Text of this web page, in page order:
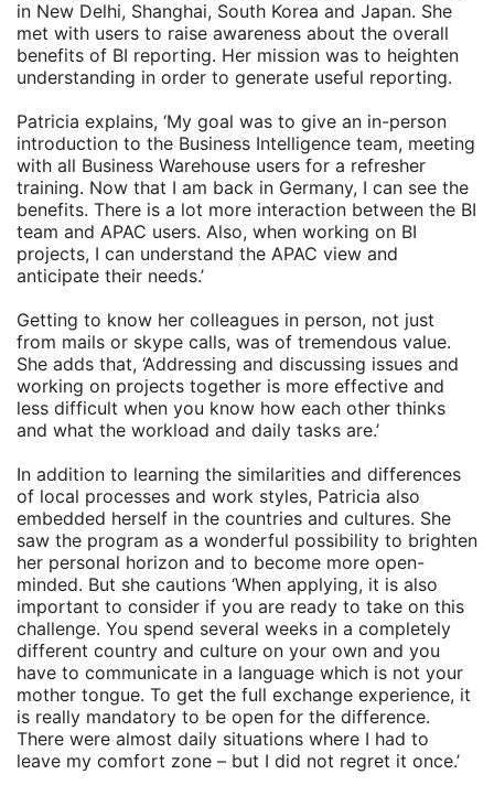
in New Delhi, Shanghai, South Korea and Japan. She
met with users to raise awareness about the overall
benefits of BI reporting. Her mission was to heighten
understanding in order to generate useful reporting.
Patricia explains, ‘My goal was to give an in-person
introduction to the Business Intelligence team, meeting
with all Business Warehouse users for a refresher
training. Now that I am back in Germany, I can see the
benefits. There is a lot more interaction between the BI
team and APAC users. Also, when working on BI
projects, I can understand the APAC view and
anticipate their needs.’
Getting to know her colleagues in person, not just
from mails or skype calls, was of tremendous value.
She adds that, ‘Addressing and discussing issues and
working on projects together is more effective and
less difficult when you know how each other thinks
and what the workload and daily tasks are.’
In addition to learning the similarities and differences
of local processes and work styles, Patricia also
embedded herself in the countries and cultures. She
saw the program as a wonderful possibility to brighten
her personal horizon and to become more open-
minded. But she cautions ‘When applying, it is also
important to consider if you are ready to take on this
challenge. You spend several weeks in a completely
different country and culture on your own and you
have to communicate in a language which is not your
mother tongue. To get the full exchange experience, it
is really mandatory to be open for the difference.
There were almost daily situations where I had to
leave my comfort zone – but I did not regret it once.’